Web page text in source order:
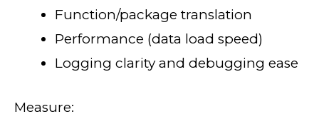
Function/package translation
Performance (data load speed)
Logging clarity and debugging ease
Measure: